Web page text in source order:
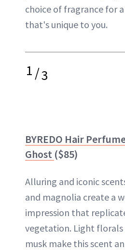
choice of fragrance for
that's unique to you.
1/3
BYREDO Hair
Ghost ($85)
Alluring and iconic
and magnolia create a
impression that
vegetation. Light
musk make this scent